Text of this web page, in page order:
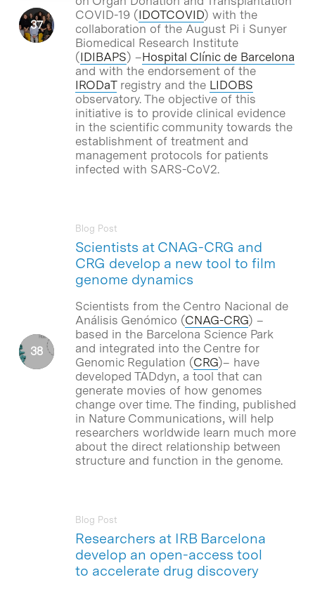
COVID-19 (IDOTCOVID) with the
collaboration of the August Pi i Sunyer
Biomedical Research Institute
(IDIBAPS) –Hospital Clínic de Barcelona
and with the endorsement of the
IRODaTregistry and the LIDOBS
observatory. The objective of this
initiative is to provide clinical evidence
in the scientific community towards the
establishment of treatment and
management protocols for patients
infected with SARS-CoV2.
Scientists at CNAG-CRG and
CRG develop a new tool to film
genome dynamics
Blog Post
Scientists from the Centro Nacional de
Análisis Genómico (CNAG-CRG) –
based in the Barcelona Science Park
and integrated into the Centre for
Genomic Regulation (CRG)– have
developed TADdyn, a tool that can
generate movies of how genomes
change over time. The finding, published
in Nature Communications, will help
researchers worldwide learn much more
about the direct relationship between
structure and function in the genome.
Researchers at IRB Barcelona
develop an open-access tool
to accelerate drug discovery
Blog Post